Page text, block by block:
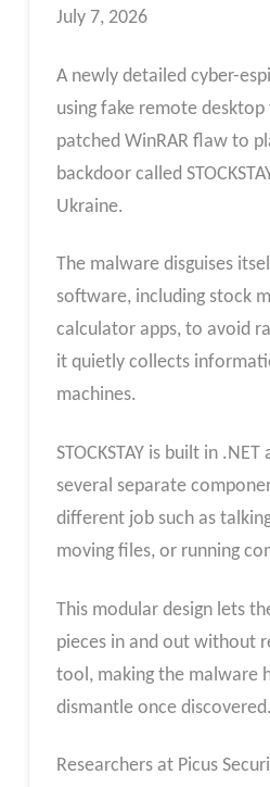
July 7, 2026
A newly detailed cyber-
using fake remote
patched WinRAR flaw to
backdoor called
Ukraine.
The malware disguises
software, including stock
calculator apps, to avoid
it quietly collects
machines.
STOCKSTAY is built in
several separate
different job such as
moving files, or running
This modular design lets
pieces in and out without
tool, making the malware
dismantle once discovered.
Researchers at Picus